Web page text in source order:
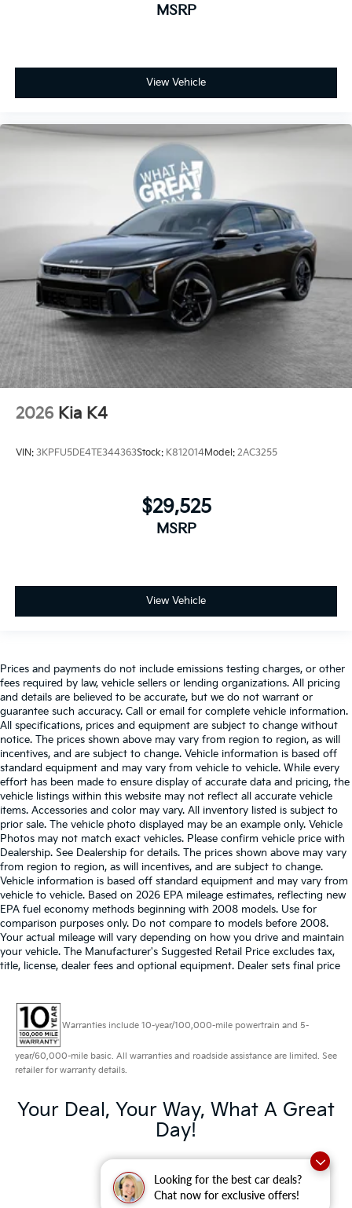
Looking for the best car deals?
Chat now for exclusive offers!
MSRP
View Vehicle
2026 Kia K4
VIN: 3KPFU5DE4TE344363Stock: K812014Model: 2AC3255
$29,525
MSRP
View Vehicle
Prices and payments do not include emissions testing charges, or other
fees required by law, vehicle sellers or lending organizations. All pricing
and details are believed to be accurate, but we do not warrant or
guarantee such accuracy. Call or email for complete vehicle information.
All specifications, prices and equipment are subject to change without
notice. The prices shown above may vary from region to region, as will
incentives, and are subject to change. Vehicle information is based off
standard equipment and may vary from vehicle to vehicle. While every
effort has been made to ensure display of accurate data and pricing, the
vehicle listings within this website may not reflect all accurate vehicle
items. Accessories and color may vary. All inventory listed is subject to
prior sale. The vehicle photo displayed may be an example only. Vehicle
Photos may not match exact vehicles. Please confirm vehicle price with
Dealership. See Dealership for details. The prices shown above may vary
from region to region, as will incentives, and are subject to change.
Vehicle information is based off standard equipment and may vary from
vehicle to vehicle. Based on 2026 EPA mileage estimates, reflecting new
EPA fuel economy methods beginning with 2008 models. Use for
comparison purposes only. Do not compare to models before 2008.
Your actual mileage will vary depending on how you drive and maintain
your vehicle. The Manufacturer's Suggested Retail Price excludes tax,
title, license, dealer fees and optional equipment. Dealer sets final price
Warranties include 10-year/100,000-mile powertrain and 5-
year/60,000-mile basic. All warranties and roadside assistance are limited. See
retailer for warranty details.
Your Deal, Your Way, What A Great
Day!